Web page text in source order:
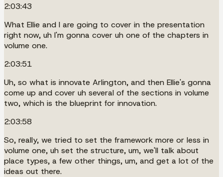
2:03:43
What Ellie and I are going to cover in the presentation
right now, uh I'm gonna cover uh one of the chapters in
volume one.
2:03:51
Uh, so what is innovate Arlington, and then Ellie's gonna
come up and cover uh several of the sections in volume
two, which is the blueprint for innovation.
2:03:58
So, really, we tried to set the framework more or less in
volume one, uh set the structure, um, we'll talk about
place types, a few other things, um, and get a lot of the
ideas out there.